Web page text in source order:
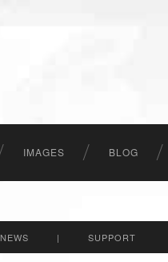
IMAGES BLOG
NEWS | SUPPORT